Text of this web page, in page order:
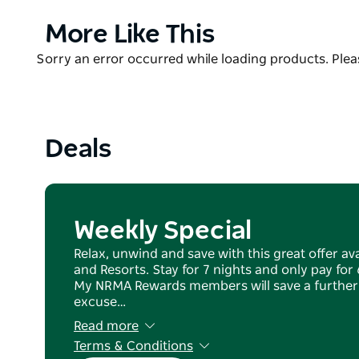
shared lounge and televsions area and laundry.
Escape back to nature and take in the history with
Product
More Like This
Product
Sorry an error occurred while loading products.
Deals
Weekly Special
Relax, unwind and save with this great offer
and Resorts. Stay for 7 nights and only pay for
My NRMA Rewards members will save a
excuse…
Read more
Terms & Conditions